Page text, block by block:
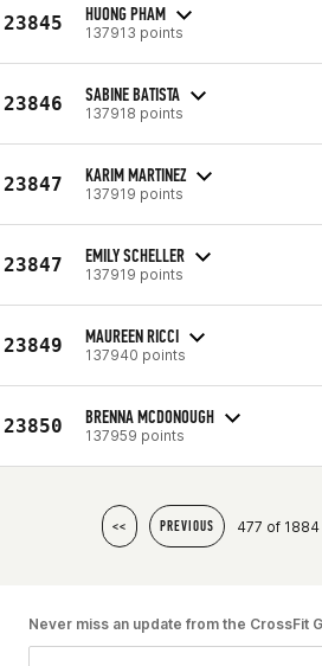
23845 HUONG PHAM
137913 points
23846 SABINE BATISTA
137918 points
23847 KARIM MARTINEZ
137919 points
23847 EMILY SCHELLER
137919 points
23849 MAUREEN RICCI
137940 points
23850 BRENNA MCDONOUGH
137959 points
<< PREVIOUS 477 of 1884
Never miss an update from the CrossFit